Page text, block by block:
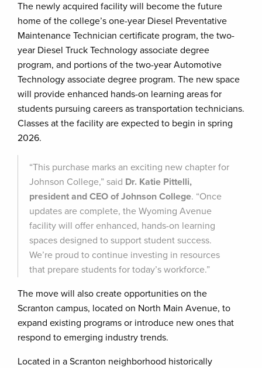
The newly acquired facility will become the future
home of the college’s one-year Diesel Preventative
Maintenance Technician certificate program, the two-
year Diesel Truck Technology associate degree
program, and portions of the two-year Automotive
Technology associate degree program. The new space
will provide enhanced hands-on learning areas for
students pursuing careers as transportation technicians.
Classes at the facility are expected to begin in spring
2026.
“This purchase marks an exciting new chapter for
Johnson College,” said Dr. Katie Pittelli,
president and CEO of Johnson College. “Once
updates are complete, the Wyoming Avenue
facility will offer enhanced, hands-on learning
spaces designed to support student success.
We’re proud to continue investing in resources
that prepare students for today’s workforce.”
The move will also create opportunities on the
Scranton campus, located on North Main Avenue, to
expand existing programs or introduce new ones that
respond to emerging industry trends.
Located in a Scranton neighborhood historically